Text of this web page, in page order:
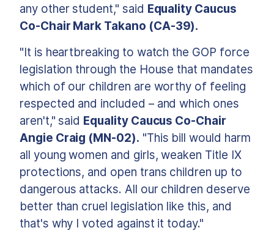
any other student," said Equality Caucus
Co-Chair Mark Takano (CA-39).
"It is heartbreaking to watch the GOP force
legislation through the House that mandates
which of our children are worthy of feeling
respected and included – and which ones
aren't," said Equality Caucus Co-Chair
Angie Craig (MN-02). "This bill would harm
all young women and girls, weaken Title IX
protections, and open trans children up to
dangerous attacks. All our children deserve
better than cruel legislation like this, and
that's why I voted against it today."